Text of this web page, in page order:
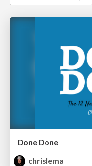
Done Done
chrislema